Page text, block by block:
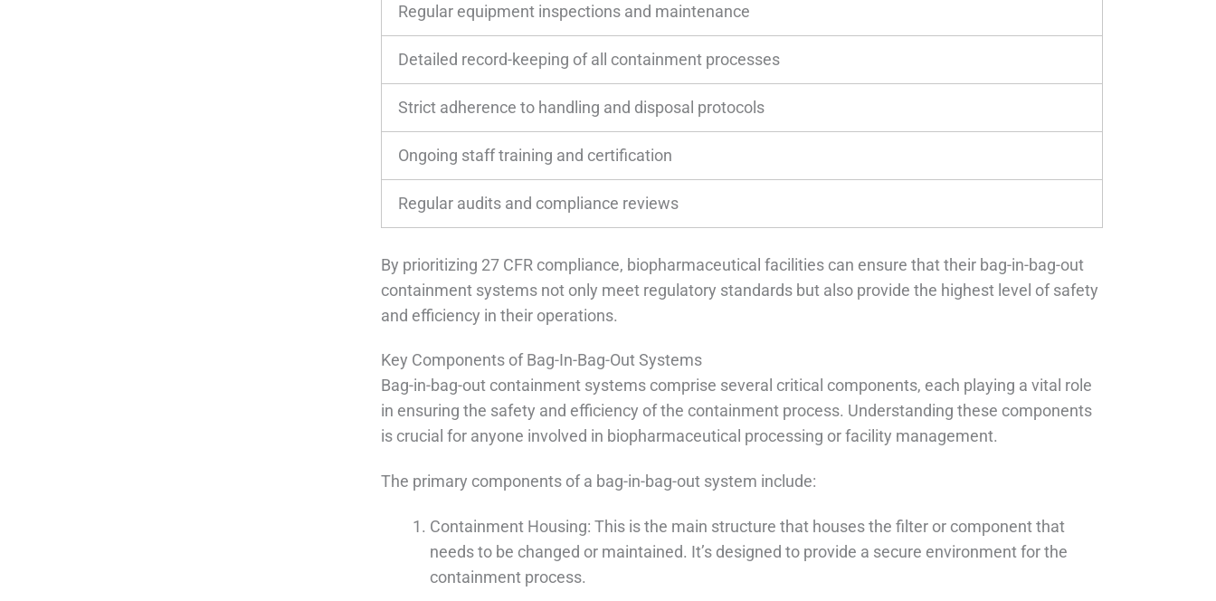
Regular equipment inspections and maintenance
Detailed record-keeping of all containment processes
Strict adherence to handling and disposal protocols
Ongoing staff training and certification
Regular audits and compliance reviews
By prioritizing 27 CFR compliance, biopharmaceutical facilities can ensure that their bag-in-bag-out
containment systems not only meet regulatory standards but also provide the highest level of safety
and efficiency in their operations.
Key Components of Bag-In-Bag-Out Systems
Bag-in-bag-out containment systems comprise several critical components, each playing a vital role
in ensuring the safety and efficiency of the containment process. Understanding these components
is crucial for anyone involved in biopharmaceutical processing or facility management.
The primary components of a bag-in-bag-out system include:
Containment Housing: This is the main structure that houses the filter or component that
needs to be changed or maintained. It’s designed to provide a secure environment for the
containment process.